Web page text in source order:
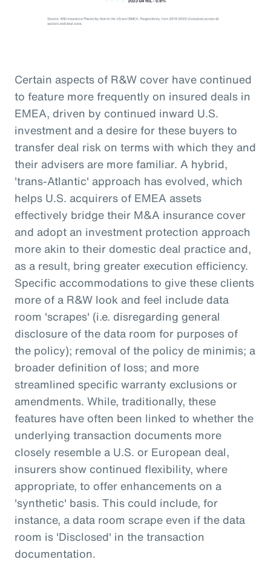
Certain aspects of R&W cover have continued
to feature more frequently on insured deals in
EMEA, driven by continued inward U.S.
investment and a desire for these buyers to
transfer deal risk on terms with which they and
their advisers are more familiar. A hybrid,
'trans-Atlantic' approach has evolved, which
helps U.S. acquirers of EMEA assets
effectively bridge their M&A insurance cover
and adopt an investment protection approach
more akin to their domestic deal practice and,
as a result, bring greater execution efficiency.
Specific accommodations to give these clients
more of a R&W look and feel include data
room 'scrapes' (i.e. disregarding general
disclosure of the data room for purposes of
the policy); removal of the policy de minimis; a
broader definition of loss; and more
streamlined specific warranty exclusions or
amendments. While, traditionally, these
features have often been linked to whether the
underlying transaction documents more
closely resemble a U.S. or European deal,
insurers show continued flexibility, where
appropriate, to offer enhancements on a
'synthetic' basis. This could include, for
instance, a data room scrape even if the data
room is 'Disclosed' in the transaction
documentation.